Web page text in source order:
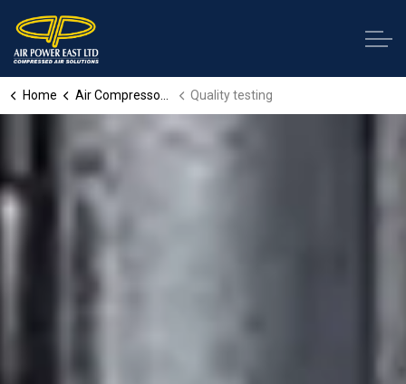
Home Air Compressor Services Quality testing